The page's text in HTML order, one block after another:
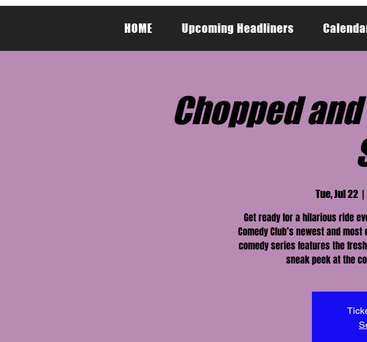
HOME Upcoming Headliners
Chopped
Tue, Jul 22
  |
Get ready for a hilarious ride
Comedy Club’s newest and
comedy series features the
sneak peek at the